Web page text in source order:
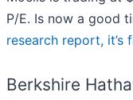
P/E. Is now a good
research report, it’s
Berkshire